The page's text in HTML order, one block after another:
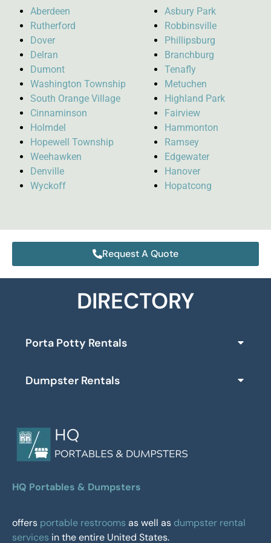
Aberdeen
Rutherford
Dover
Delran
Dumont
Washington Township
South Orange Village
Cinnaminson
Holmdel
Hopewell Township
Weehawken
Denville
Wyckoff
Asbury Park
Robbinsville
Phillipsburg
Branchburg
Tenafly
Metuchen
Highland Park
Fairview
Hammonton
Ramsey
Edgewater
Hanover
Hopatcong
Request A Quote
DIRECTORY
Porta Potty Rentals
Dumpster Rentals
HQ Portables & Dumpsters
offers portable restrooms as well as dumpster rental
services in the entire United States.